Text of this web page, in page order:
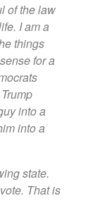
of the law
I am a
things
for a
into a
into a
state.
That is